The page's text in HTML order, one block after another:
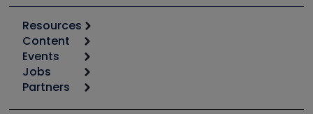
Resources
Calculators
Tool list
Apps
Great Books
Content
Start
Podcasts
Events
6th Annual HVAC/R Training Symposium
Jobs
Job Posts
Partners